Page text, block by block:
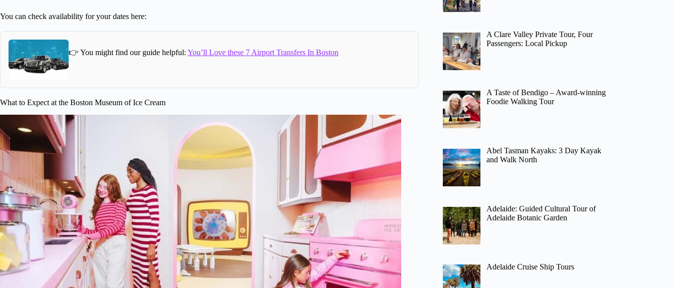
You can check availability for your dates here:
👉 You might find our guide helpful: You’ll Love these 7 Airport Transfers In Boston
What to Expect at the Boston Museum of Ice Cream
A Clare Valley Private Tour, Four
Passengers: Local Pickup
A Taste of Bendigo – Award-winning
Foodie Walking Tour
Abel Tasman Kayaks: 3 Day Kayak
and Walk North
Adelaide: Guided Cultural Tour of
Adelaide Botanic Garden
Adelaide Cruise Ship Tours